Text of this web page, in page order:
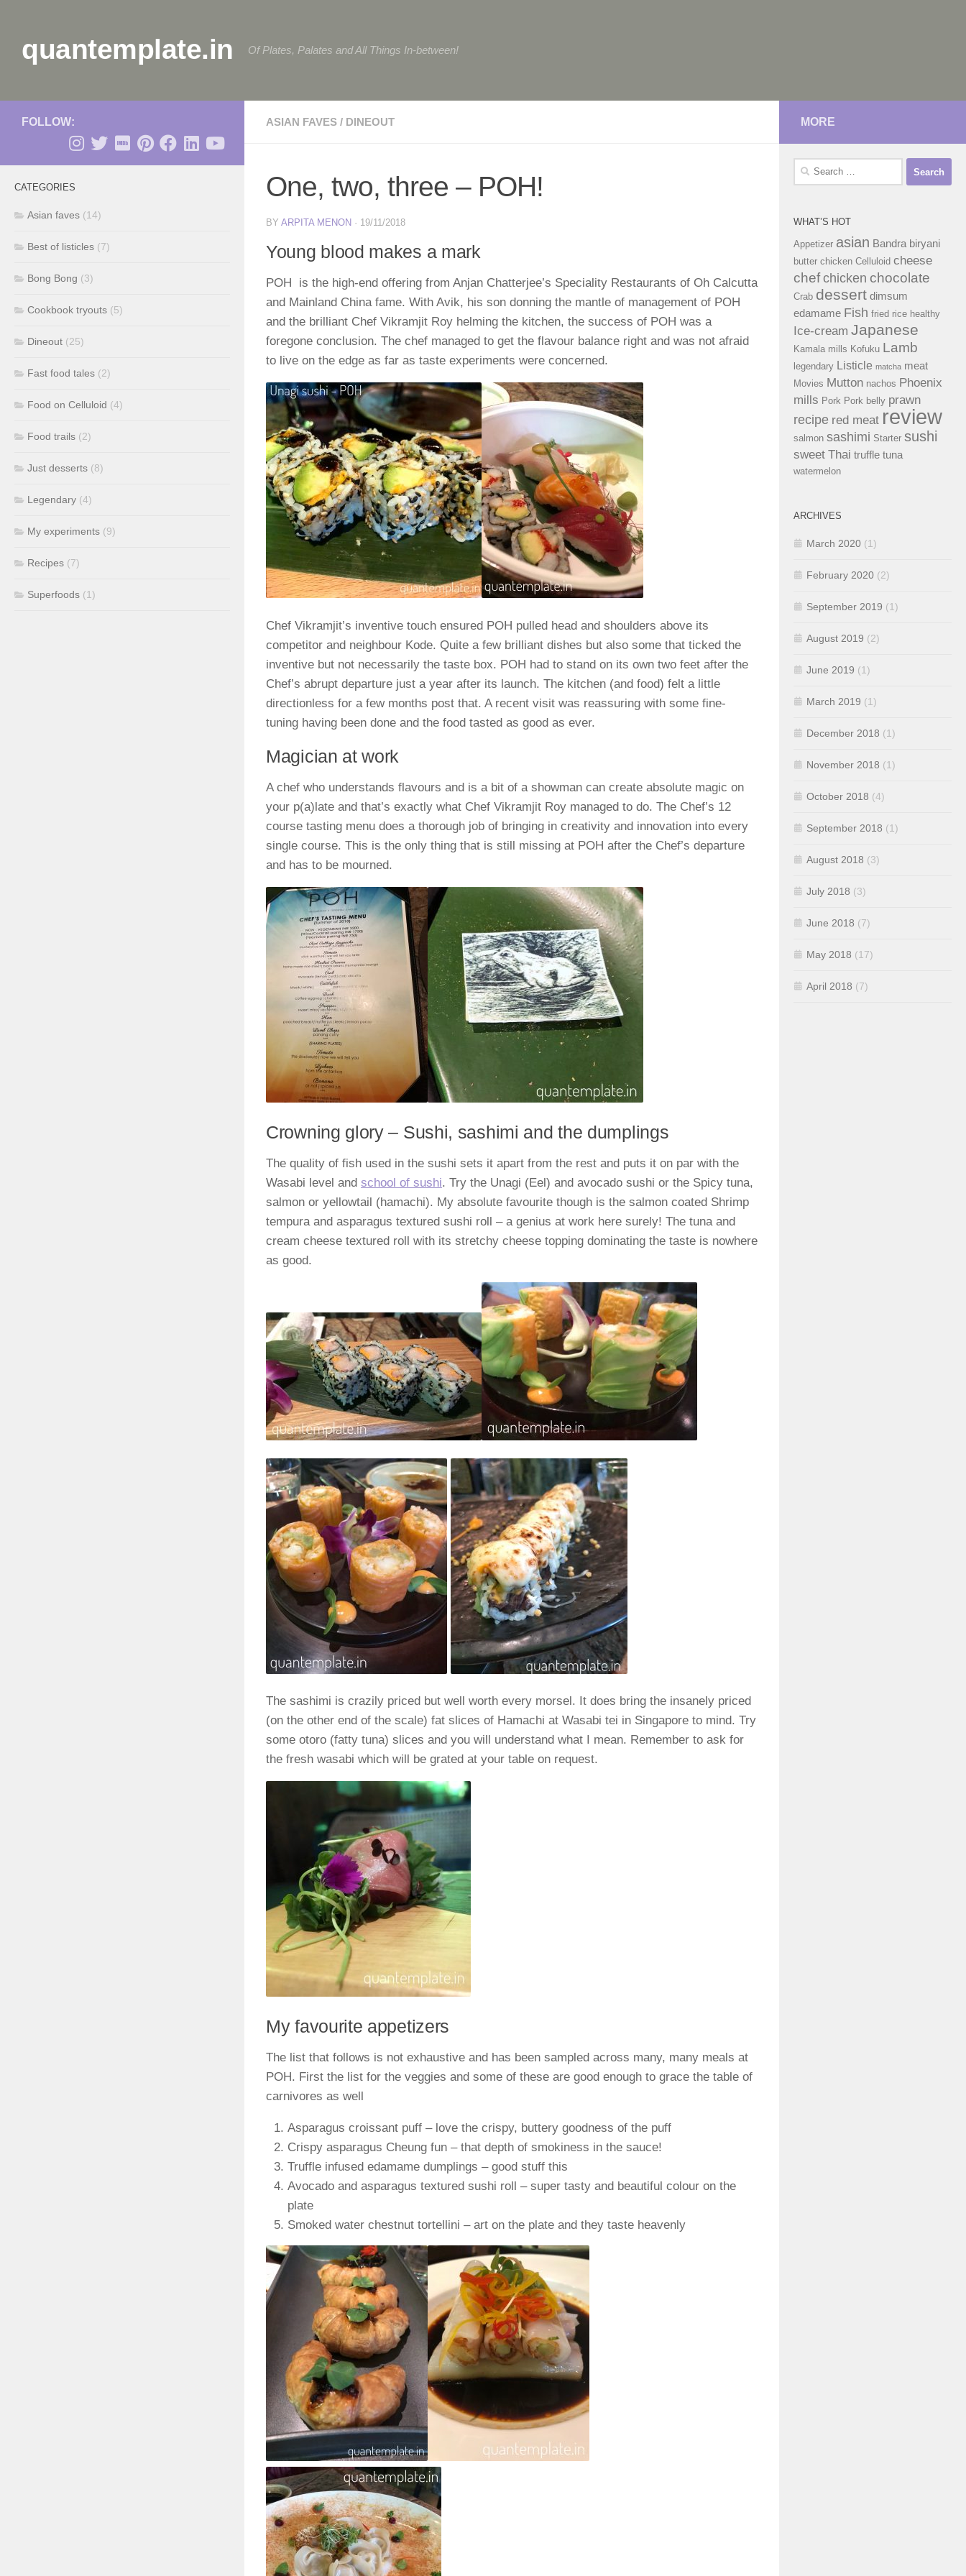
quantemplate.in Of Plates, Palates and All Things In-between!
ASIAN FAVES / DINEOUT
One, two, three – POH!
BY ARPITA MENON · 19/11/2018
Young blood makes a mark
POH is the high-end offering from Anjan Chatterjee’s Speciality Restaurants of Oh Calcutta
and Mainland China fame. With Avik, his son donning the mantle of management of POH
and the brilliant Chef Vikramjit Roy helming the kitchen, the success of POH was a
foregone conclusion. The chef managed to get the flavour balance right and was not afraid
to live on the edge as far as taste experiments were concerned.
Chef Vikramjit’s inventive touch ensured POH pulled head and shoulders above its
competitor and neighbour Kode. Quite a few brilliant dishes but also some that ticked the
inventive but not necessarily the taste box. POH had to stand on its own two feet after the
Chef’s abrupt departure just a year after its launch. The kitchen (and food) felt a little
directionless for a few months post that. A recent visit was reassuring with some fine-
tuning having been done and the food tasted as good as ever.
Magician at work
A chef who understands flavours and is a bit of a showman can create absolute magic on
your p(a)late and that’s exactly what Chef Vikramjit Roy managed to do. The Chef’s 12
course tasting menu does a thorough job of bringing in creativity and innovation into every
single course. This is the only thing that is still missing at POH after the Chef’s departure
and has to be mourned.
Crowning glory – Sushi, sashimi and the dumplings
The quality of fish used in the sushi sets it apart from the rest and puts it on par with the
Wasabi level and school of sushi. Try the Unagi (Eel) and avocado sushi or the Spicy tuna,
salmon or yellowtail (hamachi). My absolute favourite though is the salmon coated Shrimp
tempura and asparagus textured sushi roll – a genius at work here surely! The tuna and
cream cheese textured roll with its stretchy cheese topping dominating the taste is nowhere
as good.
The sashimi is crazily priced but well worth every morsel. It does bring the insanely priced
(on the other end of the scale) fat slices of Hamachi at Wasabi tei in Singapore to mind. Try
some otoro (fatty tuna) slices and you will understand what I mean. Remember to ask for
the fresh wasabi which will be grated at your table on request.
My favourite appetizers
The list that follows is not exhaustive and has been sampled across many, many meals at
POH. First the list for the veggies and some of these are good enough to grace the table of
carnivores as well
Asparagus croissant puff – love the crispy, buttery goodness of the puff
Crispy asparagus Cheung fun – that depth of smokiness in the sauce!
Truffle infused edamame dumplings – good stuff this
Avocado and asparagus textured sushi roll – super tasty and beautiful colour on the
plate
Smoked water chestnut tortellini – art on the plate and they taste heavenly
FOLLOW:
CATEGORIES
Asian faves (14)
Best of listicles (7)
Bong Bong (3)
Cookbook tryouts (5)
Dineout (25)
Fast food tales (2)
Food on Celluloid (4)
Food trails (2)
Just desserts (8)
Legendary (4)
My experiments (9)
Recipes (7)
Superfoods (1)
MORE
Search
WHAT’S HOT
Appetizer asian Bandra biryani
butter chicken Celluloid cheese
chefchicken chocolate
Crab dessert dimsum
edamame Fish fried rice healthy
Ice-cream Japanese
Kamala mills Kofuku Lamb
legendary Listicle matcha meat
Movies Mutton nachos Phoenix
mills Pork Pork belly prawn
recipe red meat review
salmon sashimi Starter sushi
sweet Thai truffle tuna
watermelon
ARCHIVES
March 2020 (1)
February 2020 (2)
September 2019 (1)
August 2019 (2)
June 2019 (1)
March 2019 (1)
December 2018 (1)
November 2018 (1)
October 2018 (4)
September 2018 (1)
August 2018 (3)
July 2018 (3)
June 2018 (7)
May 2018 (17)
April 2018 (7)